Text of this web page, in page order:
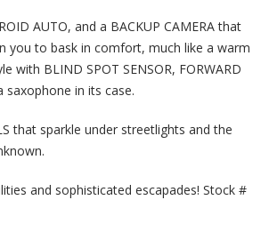
AUTO, and a BACKUP CAMERA that
you to bask in comfort, much like a warm
with BLIND SPOT SENSOR, FORWARD
saxophone in its case.
that sparkle under streetlights and the
and sophisticated escapades! Stock #